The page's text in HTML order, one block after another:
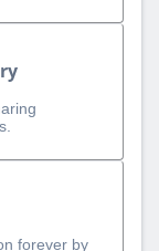
forever by